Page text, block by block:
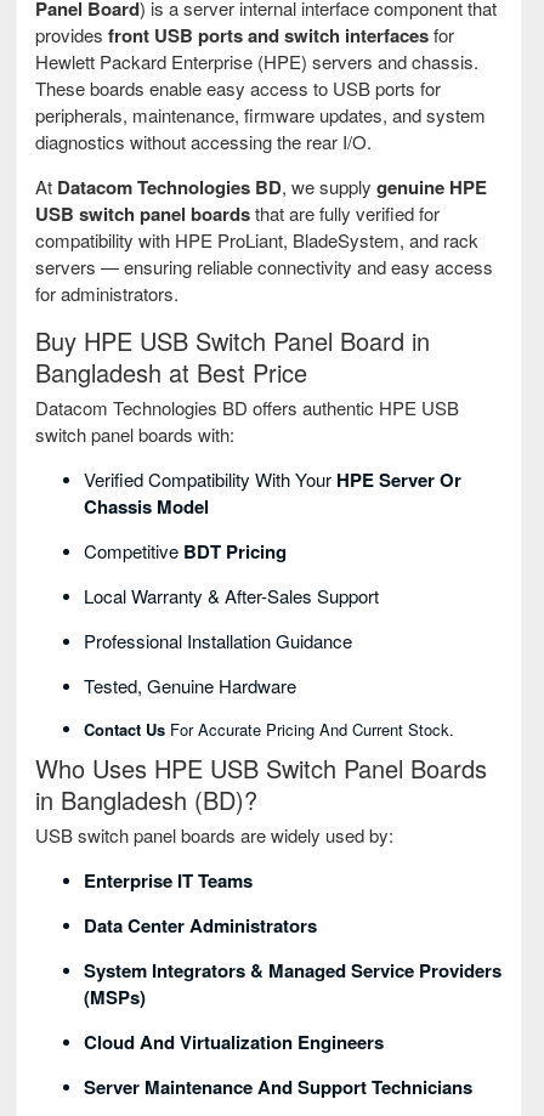
Panel Board) is a server internal interface component that
provides front USB ports and switch interfacesfor
Hewlett Packard Enterprise (HPE) servers and chassis.
These boards enable easy access to USB ports for
peripherals, maintenance, firmware updates, and system
diagnostics without accessing the rear I/O.
At Datacom Technologies BD, we supply genuine HPE
USB switch panel boardsthat are fully verified for
compatibility with HPE ProLiant, BladeSystem, and rack
servers — ensuring reliable connectivity and easy access
for administrators.
Buy HPE USB Switch Panel Board in
Bangladesh at Best Price
Datacom Technologies BD offers authentic HPE USB
switch panel boards with:
Verified Compatibility With Your HPE Server Or
Chassis Model
Competitive BDT Pricing
Local Warranty & After-Sales Support
Professional Installation Guidance
Tested, Genuine Hardware
Contact Us For Accurate Pricing And Current Stock.
Who Uses HPE USB Switch Panel Boards
in Bangladesh (BD)?
USB switch panel boards are widely used by:
Enterprise IT Teams
Data Center Administrators
System Integrators & Managed Service Providers
(MSPs)
Cloud And Virtualization Engineers
Server Maintenance And Support Technicians